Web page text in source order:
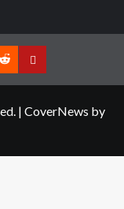
RedditContact
| CoverNews by